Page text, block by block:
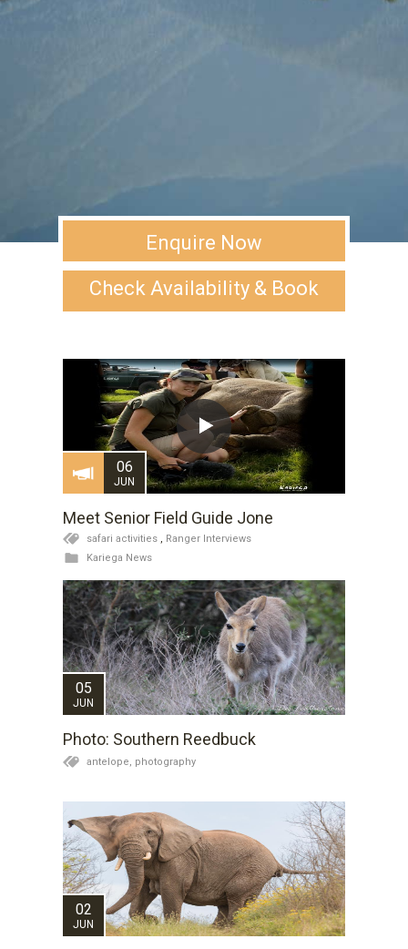
Enquire Now
Check Availability & Book
06
JUN
Meet Senior Field Guide Jone
safari activities
Ranger Interviews
Kariega News
05
JUN
Photo: Southern Reedbuck
antelope, photography
02
JUN